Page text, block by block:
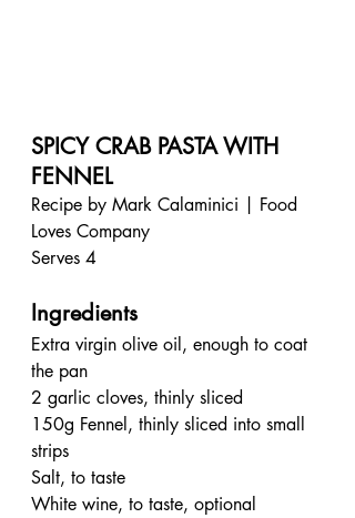
SPICY CRAB PASTA WITH
FENNEL
Recipe by Mark Calaminici | Food
Loves Company
Serves 4
Ingredients
Extra virgin olive oil, enough to coat
the pan
2 garlic cloves, thinly sliced
150g Fennel, thinly sliced into small
strips
Salt, to taste
White wine, to taste, optional